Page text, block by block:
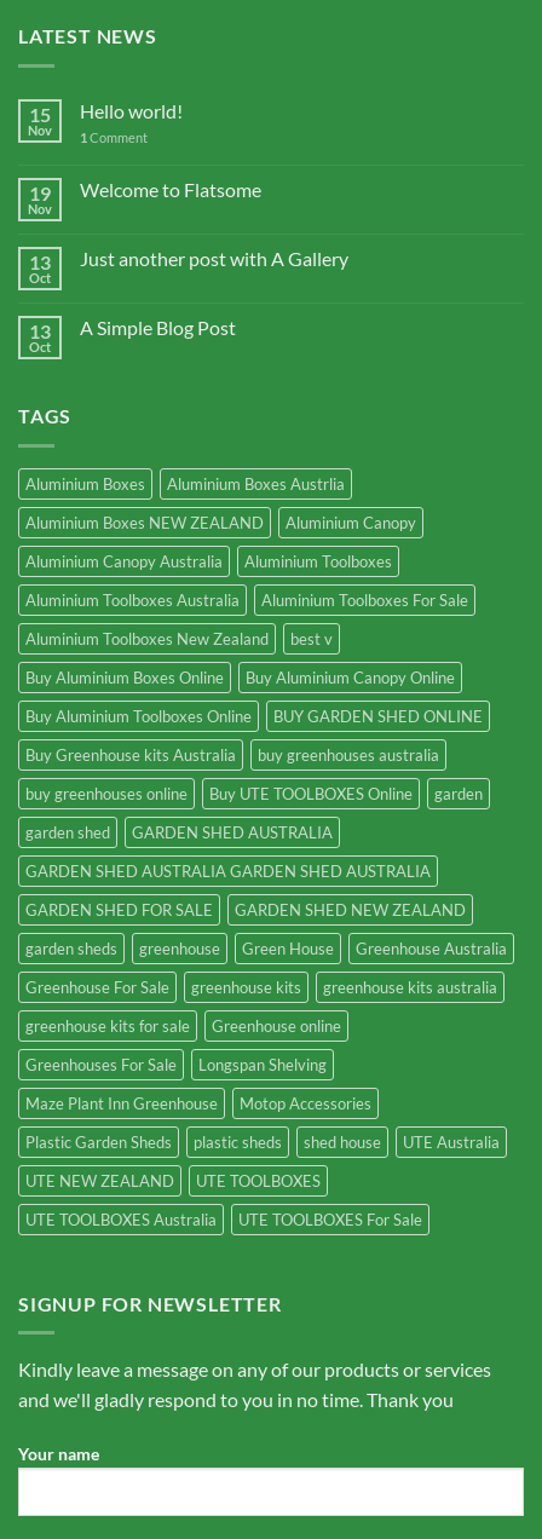
LATEST NEWS
15
Nov
Hello world!
1 Comment
19
Nov
Welcome to Flatsome
13
Oct
Just another post with A Gallery
13
Oct
A Simple Blog Post
TAGS
Aluminium Boxes
Aluminium Boxes Austrlia
Aluminium Boxes NEW ZEALAND
Aluminium Canopy
Aluminium Canopy Australia
Aluminium Toolboxes
Aluminium Toolboxes Australia
Aluminium Toolboxes For Sale
Aluminium Toolboxes New Zealand
best v
Buy Aluminium Boxes Online
Buy Aluminium Canopy Online
Buy Aluminium Toolboxes Online
BUY GARDEN SHED ONLINE
Buy Greenhouse kits Australia
buy greenhouses australia
buy greenhouses online
Buy UTE TOOLBOXES Online
garden
garden shed
GARDEN SHED AUSTRALIA
GARDEN SHED AUSTRALIA GARDEN SHED AUSTRALIA
GARDEN SHED FOR SALE
GARDEN SHED NEW ZEALAND
garden sheds
greenhouse Green House
Greenhouse Australia
Greenhouse For Sale
greenhouse kits
greenhouse kits australia
greenhouse kits for sale
Greenhouse online
Greenhouses For Sale
Longspan Shelving
Maze Plant Inn Greenhouse
Motop Accessories
Plastic Garden Sheds
plastic sheds shed house
UTE Australia
UTE NEW ZEALAND
UTE TOOLBOXES
UTE TOOLBOXES Australia
UTE TOOLBOXES For Sale
SIGNUP FOR NEWSLETTER
Kindly leave a message on any of our products or services
and we'll gladly respond to you in no time. Thank you
Your name